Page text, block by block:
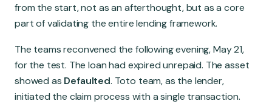
from the start, not as an afterthought, but as a core
part of validating the entire lending framework.
The teams reconvened the following evening, May 21,
for the test. The loan had expired unrepaid. The asset
showed as Defaulted. Toto team, as the lender,
initiated the claim process with a single transaction.